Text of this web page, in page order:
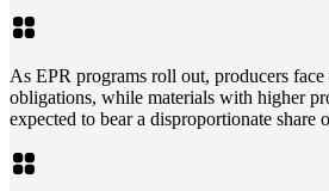
As EPR programs roll out, producers
obligations, while materials with higher
expected to bear a disproportionate share